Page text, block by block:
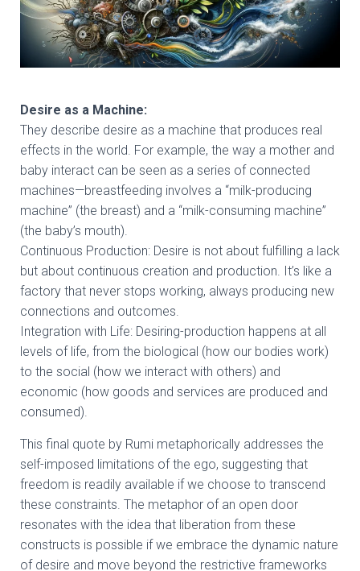
Desire as a Machine:
They describe desire as a machine that produces real
effects in the world. For example, the way a mother and
baby interact can be seen as a series of connected
machines—breastfeeding involves a “milk-producing
machine” (the breast) and a “milk-consuming machine”
(the baby’s mouth).
Continuous Production: Desire is not about fulfilling a lack
but about continuous creation and production. It’s like a
factory that never stops working, always producing new
connections and outcomes.
Integration with Life: Desiring-production happens at all
levels of life, from the biological (how our bodies work)
to the social (how we interact with others) and
economic (how goods and services are produced and
consumed).
This final quote by Rumi metaphorically addresses the
self-imposed limitations of the ego, suggesting that
freedom is readily available if we choose to transcend
these constraints. The metaphor of an open door
resonates with the idea that liberation from these
constructs is possible if we embrace the dynamic nature
of desire and move beyond the restrictive frameworks